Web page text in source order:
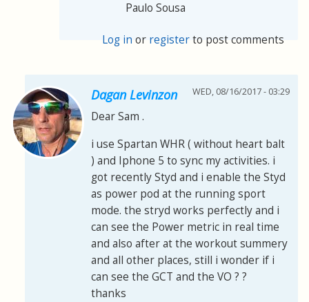
Paulo Sousa
Log in or registerto post comments
Dagan Levinzon WED, 08/16/2017 - 03:29
Dear Sam .
i use Spartan WHR ( without heart balt
) and Iphone 5 to sync my activities. i
got recently Styd and i enable the Styd
as power pod at the running sport
mode. the stryd works perfectly and i
can see the Power metric in real time
and also after at the workout summery
and all other places, still i wonder if i
can see the GCT and the VO ? ?
thanks